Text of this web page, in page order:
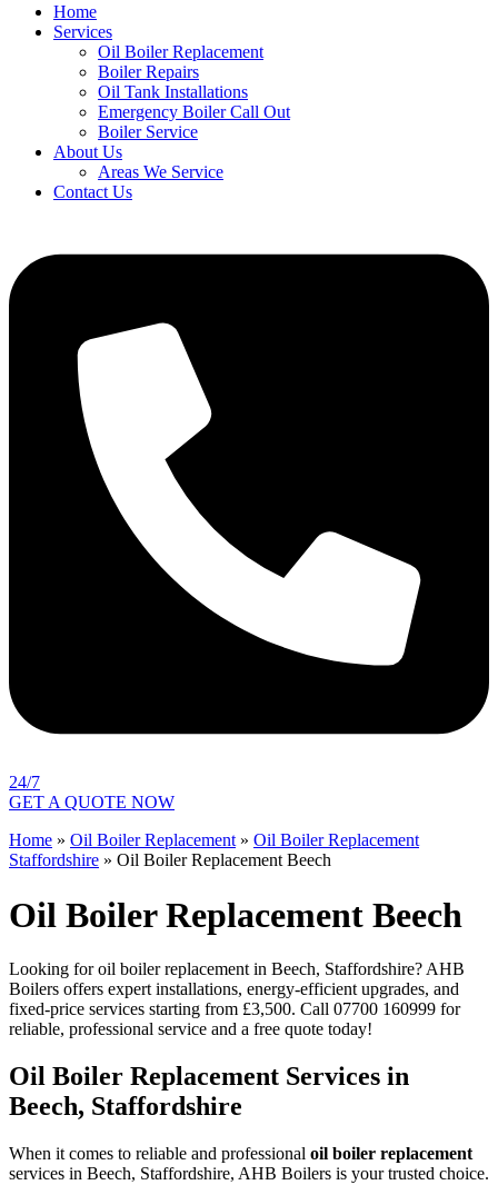
Home
Services
Oil Boiler Replacement
Boiler Repairs
Oil Tank Installations
Emergency Boiler Call Out
Boiler Service
About Us
Areas We Service
Contact Us
24/7
GET A QUOTE NOW
Home » Oil Boiler Replacement» Oil Boiler Replacement
Staffordshire » Oil Boiler Replacement Beech
Oil Boiler Replacement Beech
Looking for oil boiler replacement in Beech, Staffordshire? AHB
Boilers offers expert installations, energy-efficient upgrades, and
fixed-price services starting from £3,500. Call 07700 160999 for
reliable, professional service and a free quote today!
Oil Boiler Replacement Services in
Beech, Staffordshire
When it comes to reliable and professional oil boiler replacement
services in Beech, Staffordshire, AHB Boilers is your trusted choice.